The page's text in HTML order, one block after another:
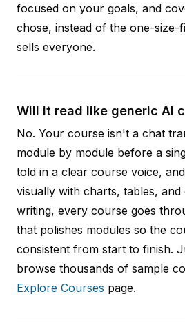
focused on your goals, and
chose, instead of the one-
sells everyone.
Will it read like generic AI
No. Your course isn't a chat
module by module before a
told in a clear course voice,
visually with charts, tables, and
writing, every course goes
that polishes modules so the
consistent from start to finish.
browse thousands of sample
Explore Courses page.